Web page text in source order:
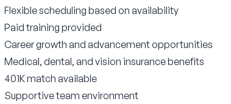
Flexible scheduling based on availability
Paid training provided
Career growth and advancement opportunities
Medical, dental, and vision insurance benefits
401K match available
Supportive team environment